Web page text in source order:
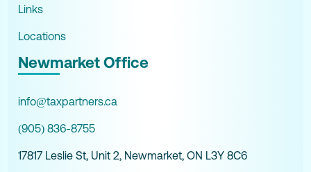
Links
Locations
Newmarket Office
info@taxpartners.ca
(905) 836-8755
17817 Leslie St, Unit 2, Newmarket, ON L3Y 8C6